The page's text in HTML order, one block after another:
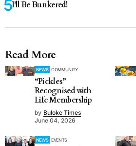
I'll Be Bunkered!
Read More
NEWS COMMUNITY
“Pickles”
Recognised with
Life Membership
by Buloke Times
June 04, 2026
NEWS EVENTS